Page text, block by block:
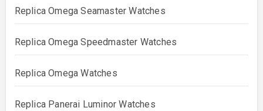
Replica Omega Seamaster Watches
Replica Omega Speedmaster Watches
Replica Omega Watches
Replica Panerai Luminor Watches